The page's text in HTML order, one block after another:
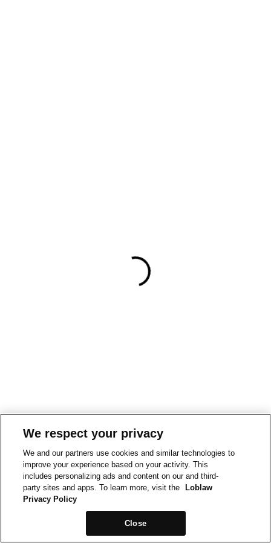
We respect your privacy
We and our partners use cookies and similar technologies to
improve your experience based on your activity. This
includes personalizing ads and content on our and third-
party sites and apps. To learn more, visit the
Loblaw
Privacy Policy
Close